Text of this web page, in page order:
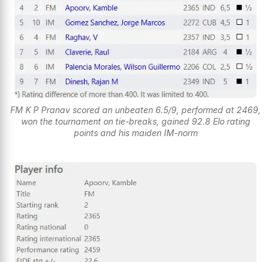
FM K P Pranav scored an unbeaten 6.5/9, performed at 2469,
won the tournament on tie-breaks, gained 92.8 Elo rating
points and his maiden IM-norm